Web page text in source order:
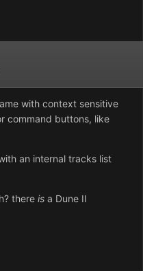
with context sensitive
command buttons, like
an internal tracks list
there is a Dune II